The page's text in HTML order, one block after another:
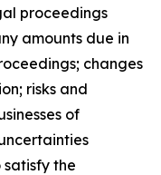
proceedings
amounts due in
changes
risks and
of
satisfy the